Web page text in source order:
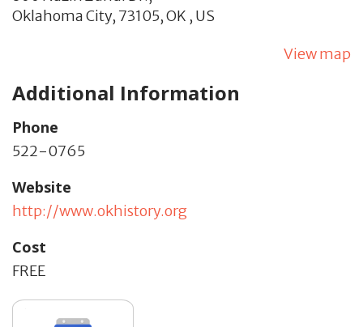
Oklahoma City, 73105,OK , US
View map
Additional Information
Phone
522-0765
Website
http://www.okhistory.org
Cost
FREE